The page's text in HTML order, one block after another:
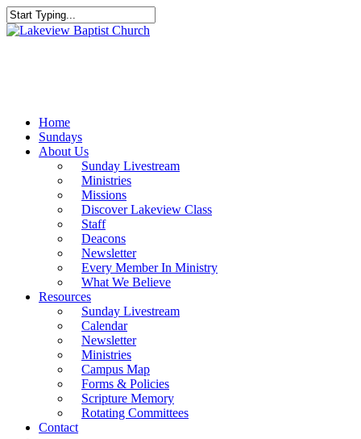
Skip
to
Close
Home
Sundays
About Us
Sunday Livestream
Ministries
Missions
Discover Lakeview Class
Staff
Deacons
Newsletter
Every Member In Ministry
What We Believe
Resources
Sunday Livestream
Calendar
Newsletter
Ministries
Campus Map
Forms & Policies
Scripture Memory
Rotating Committees
Contact